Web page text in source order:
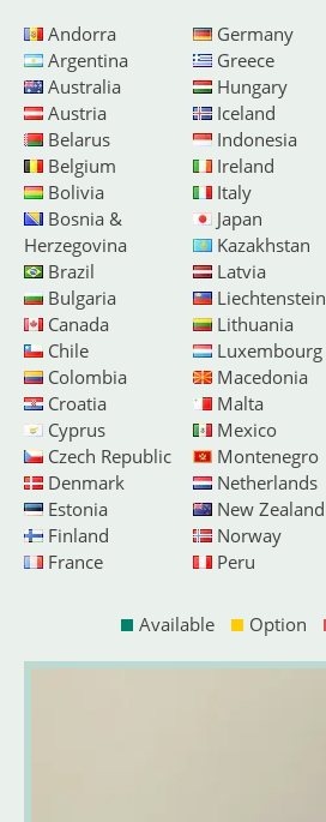
Andorra
Argentina
Australia
Austria
Belarus
Belgium
Bolivia
Bosnia &
Herzegovina
Brazil
Bulgaria
Canada
Chile
Colombia
Croatia
Cyprus
Czech Republic
Denmark
Estonia
Finland
France
Germany
Greece
Hungary
Iceland
Indonesia
Ireland
Italy
Japan
Kazakhstan
Latvia
Liechtenstein
Lithuania
Luxembourg
Macedonia
Malta
Mexico
Montenegro
Netherlands
New Zealand
Norway
Peru
Available Option